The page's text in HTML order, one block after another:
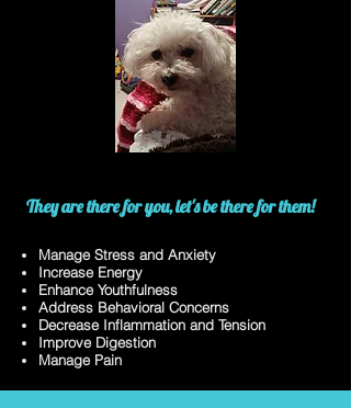
They are there for you, let's be there for them!
Manage Stress and Anxiety
Increase Energy
Enhance Youthfulness
Address Behavioral Concerns
Decrease Inflammation and Tension
Improve Digestion
Manage Pain